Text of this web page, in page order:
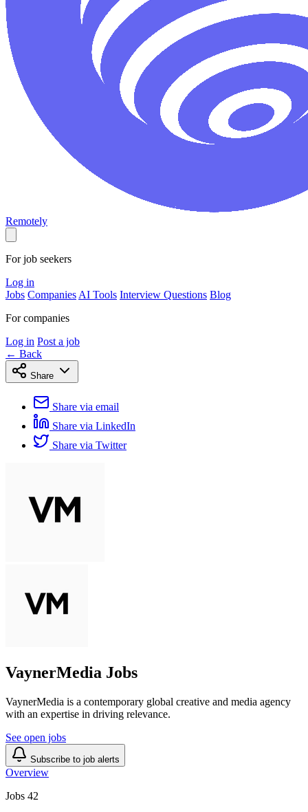
Remotely
For job seekers
Log in
Jobs Companies AI Tools Interview Questions Blog
For companies
Log in Post a job
← Back
Share
Share via email
Share via LinkedIn
Share via Twitter
VaynerMedia Jobs
VaynerMedia is a contemporary global creative and media agency
with an expertise in driving relevance.
See open jobs
Subscribe to job alerts
Overview
Jobs 42